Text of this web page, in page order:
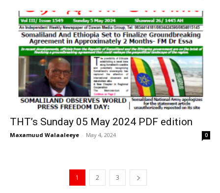
THT’s Sunday 05 May 2024 PDF edition
Maxamuud Walaaleeye - May 4, 2024 0
1 2 3